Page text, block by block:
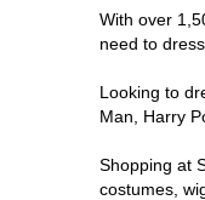
With over
need to
Looking to
Man, Harry
Shopping at
costumes,